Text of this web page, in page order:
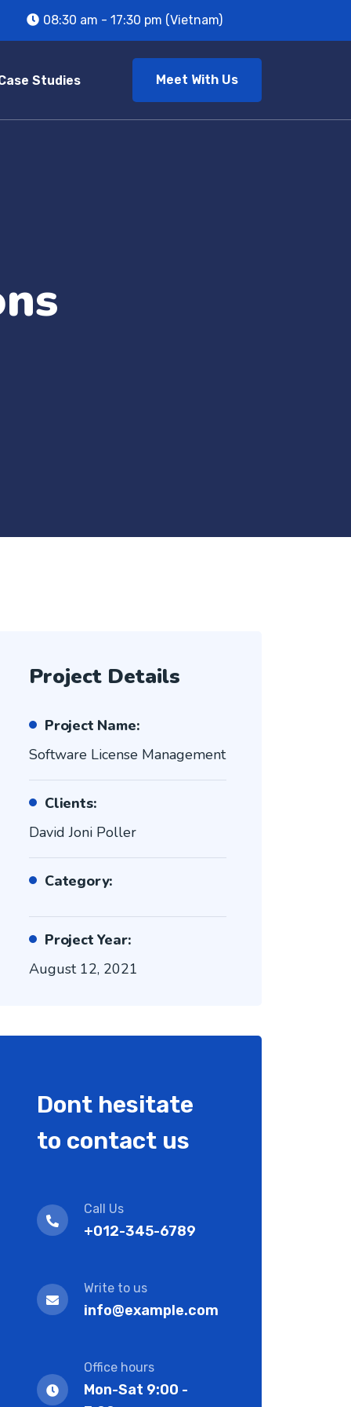
08:30 am - 17:30 pm (Vietnam)
Studies Meet With Us
Project Details
Project Name:
Software License Management
Clients:
David Joni Poller
Category:
Project Year:
August 12, 2021
Dont hesitate
to contact us
Call Us
+012-345-6789
Write to us
info@example.com
Office hours
Mon-Sat 9:00 -